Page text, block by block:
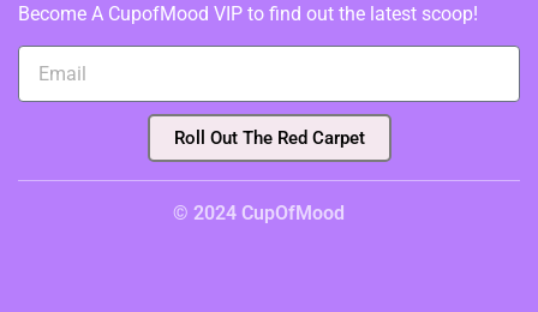
Become A CupofMood VIP to find out the latest scoop!
Roll Out The Red Carpet
© 2024 CupOfMood